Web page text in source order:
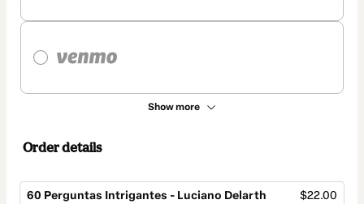
Show more
Order details
60 Perguntas Intrigantes - Luciano Delarth $22.00